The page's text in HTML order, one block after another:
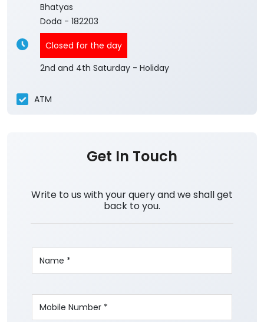
Bhatyas
Doda - 182203
Closed for the day
2nd and 4th Saturday - Holiday
ATM
Get In Touch
Write to us with your query and we shall get
back to you.